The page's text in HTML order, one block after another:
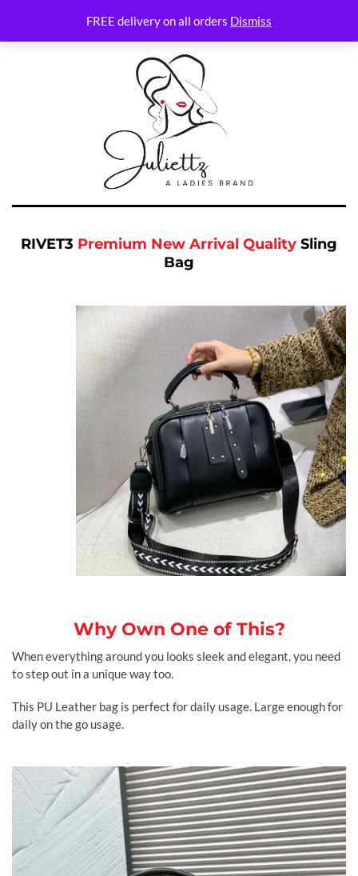
FREE delivery on all orders Dismiss
RIVET3 Premium New Arrival Quality Sling
Bag
Why Own One of This?
When everything around you looks sleek and elegant, you need
to step out in a unique way too.
This PU Leather bag is perfect for daily usage. Large enough for
daily on the go usage.